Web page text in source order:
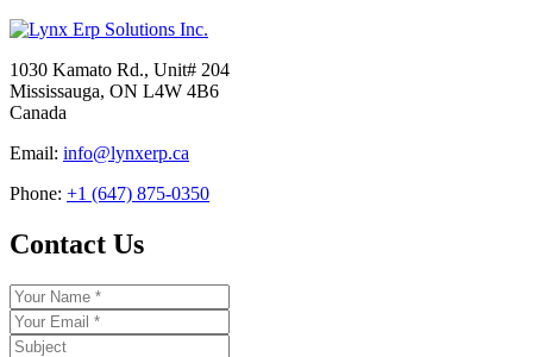
1030 Kamato Rd., Unit# 204
Mississauga, ON L4W 4B6
Canada
Email: info@lynxerp.ca
Phone: +1 (647) 875-0350
Contact Us